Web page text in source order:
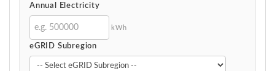
Annual Electricity
kWh
eGRID Subregion